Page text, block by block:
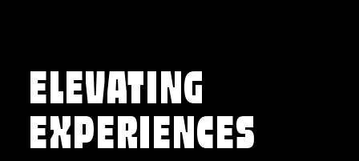
ELEVATING
EXPERIENCES